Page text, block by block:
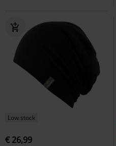
Low stock
€ 26,99